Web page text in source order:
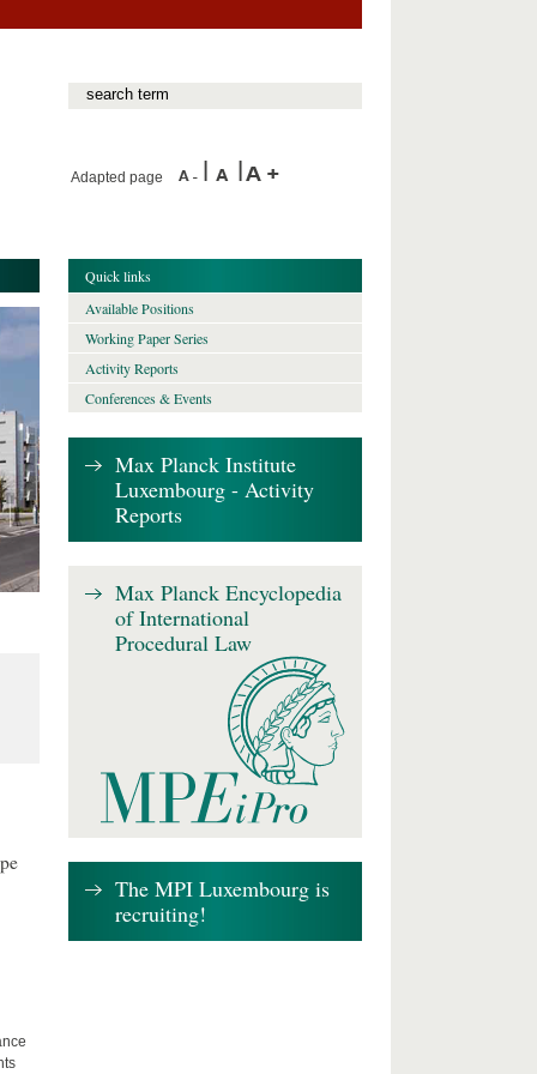
Adapted page
Quick links
Available Positions
Working Paper Series
Activity Reports
Conferences & Events
Max Planck Institute
Luxembourg - Activity
Reports
Max Planck Encyclopedia
of International
Procedural Law
The MPI Luxembourg is
recruiting!